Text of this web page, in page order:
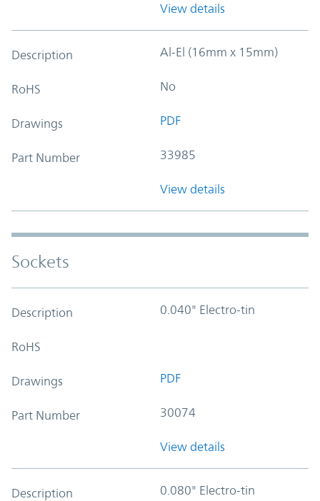
View details
Description Al-El (16mm x 15mm)
RoHS No
Drawings PDF
Part Number 33985
View details
Sockets
Description 0.040" Electro-tin
RoHS
Drawings PDF
Part Number 30074
View details
Description 0.080" Electro-tin